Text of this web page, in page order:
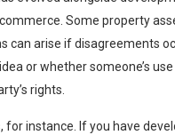
Some property
can arise if disagreements
or whether someone’s
rights.
for instance. If you have